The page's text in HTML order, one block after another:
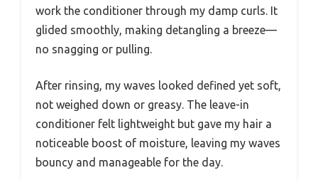
work the conditioner through my damp curls. It
glided smoothly, making detangling a breeze—
no snagging or pulling.
After rinsing, my waves looked defined yet soft,
not weighed down or greasy. The leave-in
conditioner felt lightweight but gave my hair a
noticeable boost of moisture, leaving my waves
bouncy and manageable for the day.